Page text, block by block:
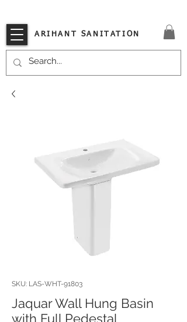
ARIHANT SANITATION
SKU: LAS-WHT-91803
Jaquar Wall Hung Basin
with Full Pedestal